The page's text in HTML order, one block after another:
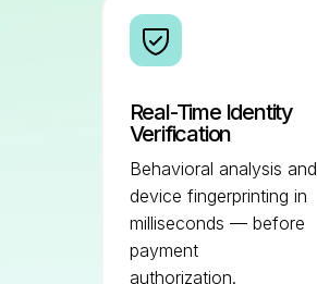
Real-Time Identity
Verification
Behavioral analysis and
device fingerprinting in
milliseconds — before
payment
authorization.